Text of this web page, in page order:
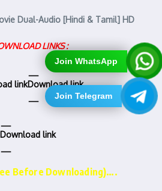
Join WhatsApp
Join Telegram
Dual-Audio [Hindi & Tamil] HD
LINKS :
linkDownload link
Download link
Before Downloading)….